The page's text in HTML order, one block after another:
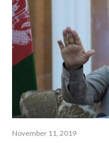
November 11, 2019